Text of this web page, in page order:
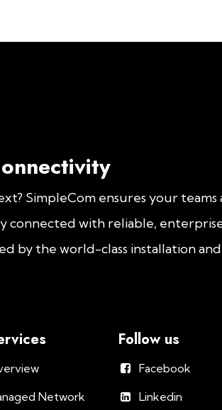
Network
Follow us
Facebook
Linkedin
SimpleCom ensures your teams
connected with reliable,
by the world-class installation